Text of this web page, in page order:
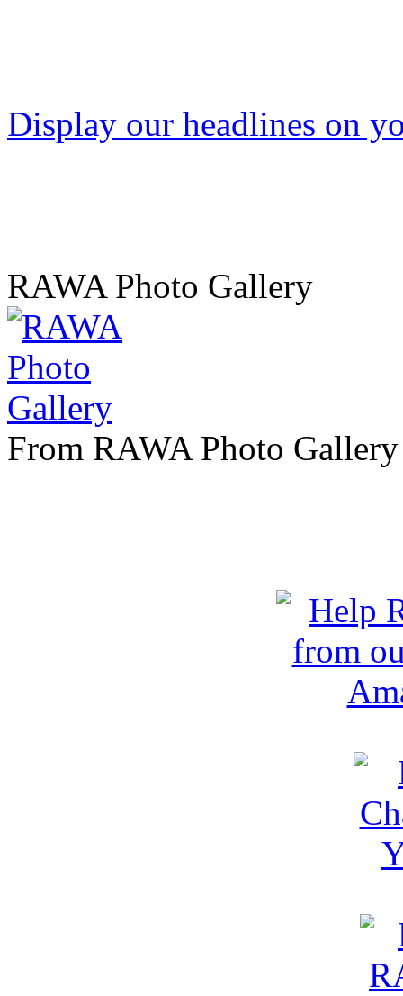
Display our headlines on
RAWA Photo Gallery
From RAWA Photo Gallery